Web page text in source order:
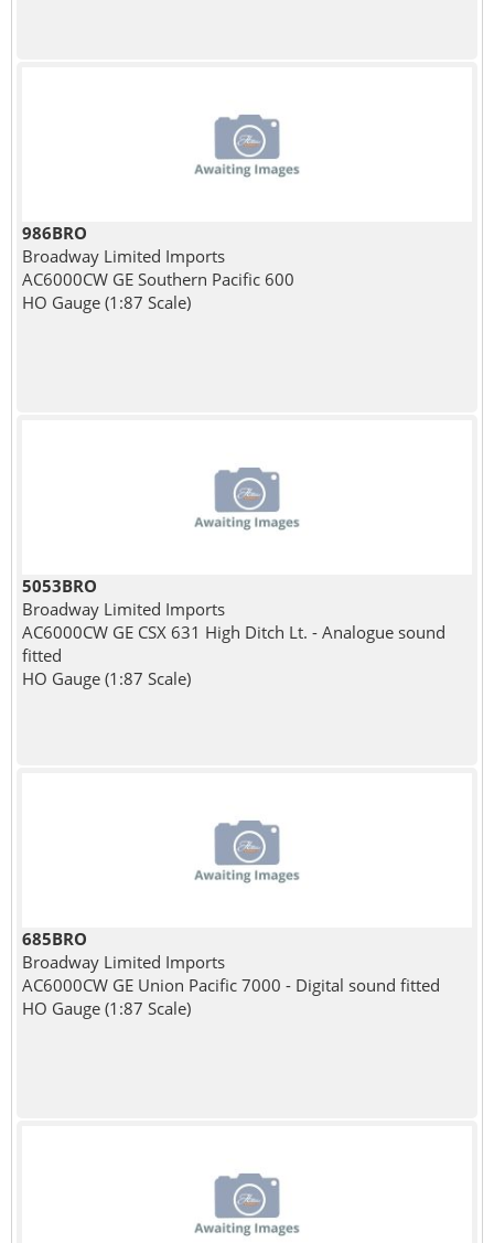
986BRO
Broadway Limited Imports
AC6000CW GE Southern Pacific 600
HO Gauge (1:87 Scale)
5053BRO
Broadway Limited Imports
AC6000CW GE CSX 631 High Ditch Lt. - Analogue sound
fitted
HO Gauge (1:87 Scale)
685BRO
Broadway Limited Imports
AC6000CW GE Union Pacific 7000 - Digital sound fitted
HO Gauge (1:87 Scale)